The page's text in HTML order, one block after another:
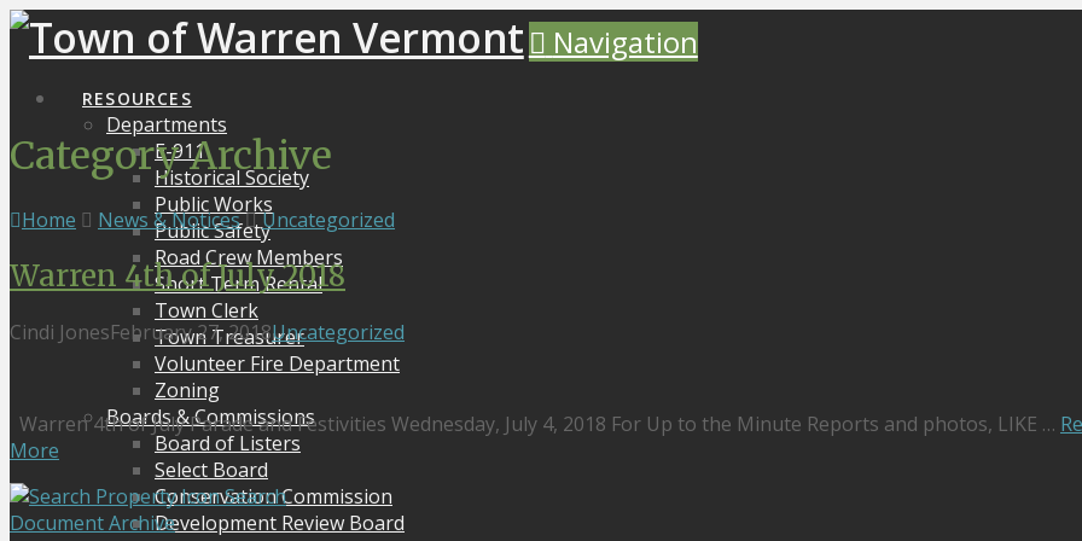
Navigation
RESOURCES
Departments
E-911
Historical Society
Public Works
Public Safety
Road Crew Members
Short Term Rental
Town Clerk
Town Treasurer
Volunteer Fire Department
Zoning
Boards & Commissions
Board of Listers
Select Board
Conservation Commission
Development Review Board
Category Archive
Home News & Notices Uncategorized
Warren 4th of July 2018
Cindi JonesFebruary 27, 2018Uncategorized
Warren 4th of July Parade and Festivities Wednesday, July 4, 2018 For Up to the Minute Reports and photos, LIKE …
More
Search
Document Archive